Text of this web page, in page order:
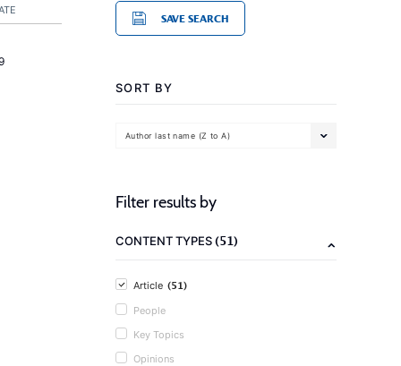
SAVE SEARCH
SORT BY
Author last name (Z to A)
Filter results by
CONTENT TYPES(51)
Article (51)
People
Key Topics
Opinions